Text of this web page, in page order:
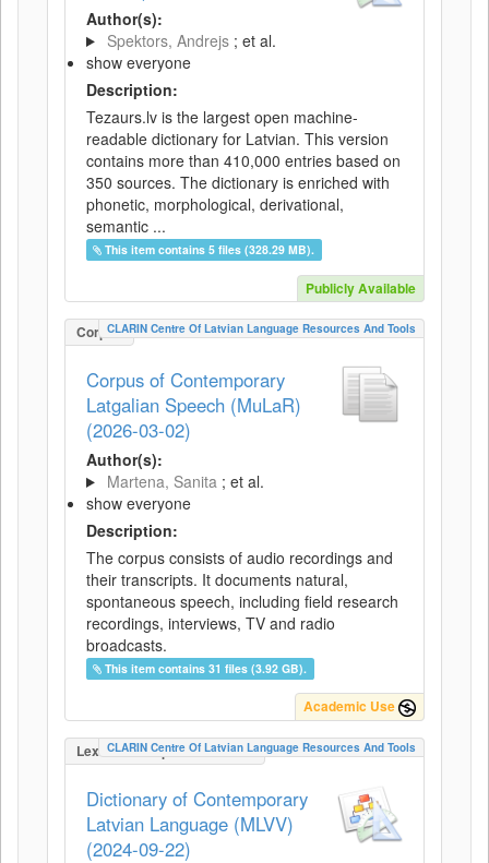
Author(s):
Spektors, Andrejs ; et al.
show everyone
Description:
Tezaurs.lv is the largest open machine-
readable dictionary for Latvian. This version
contains more than 410,000 entries based on
350 sources. The dictionary is enriched with
phonetic, morphological, derivational,
semantic ...
This item contains 5 files (328.29 MB).
Publicly Available
CorpusCLARIN Centre Of Latvian Language Resources And Tools
Corpus of Contemporary
Latgalian Speech (MuLaR)
(2026-03-02)
Author(s):
Martena, Sanita ; et al.
show everyone
Description:
The corpus consists of audio recordings and
their transcripts. It documents natural,
spontaneous speech, including field research
recordings, interviews, TV and radio
broadcasts.
This item contains 31 files (3.92 GB).
Academic Use
LexicalConceptualResource
CLARIN Centre Of Latvian Language Resources And Tools
Dictionary of Contemporary
Latvian Language (MLVV)
(2024-09-22)